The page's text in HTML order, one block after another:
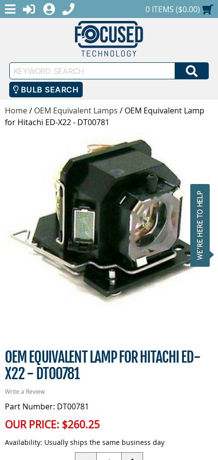
MENULOGINREGISTER
1-888-686-0551SHOPPING CART
0 ITEMS ($0.00)
Keyword
Search
BULB SEARCH
Home/ OEM Equivalent Lamps / OEM Equivalent Lamp
for Hitachi ED-X22 - DT00781
OEM EQUIVALENT LAMP FOR HITACHI ED-
X22 - DT00781
Write a Review
Part Number: DT00781
OUR PRICE: $260.25
Availability: Usually ships the same business day
Quantity